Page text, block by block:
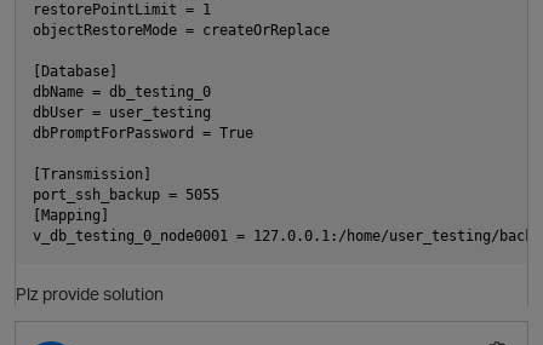
restorePointLimit = 1
objectRestoreMode = createOrReplace
[Database]
dbName = db_testing_0
dbUser = user_testing
dbPromptForPassword = True
[Transmission]
port_ssh_backup = 5055
[Mapping]
Plz provide solution